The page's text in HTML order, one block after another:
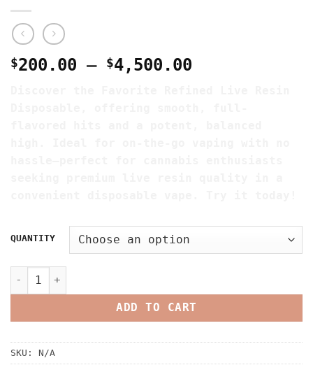
$200.00 – $4,500.00
QUANTITY
Favorite Refined Live Resin Disposable quantity
ADD TO CART
SKU: N/A